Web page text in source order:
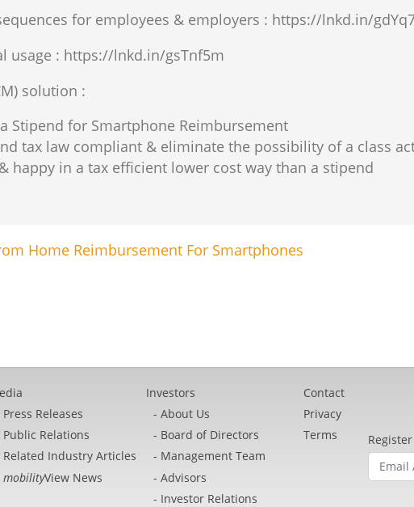
for employees & employers : https://lnkd.in/
usage : https://lnkd.in/gsTnf5m
solution :
Stipend for Smartphone Reimbursement
tax law compliant & eliminate the possibility of a class
happy in a tax efficient lower cost way than a stipend
Home Reimbursement For Smartphones
Press Releases
Public Relations
Related Industry Articles
mobilityView News
Investors
About Us
Board of Directors
Management Team
Advisors
Investor Relations
Contact
Privacy
Terms